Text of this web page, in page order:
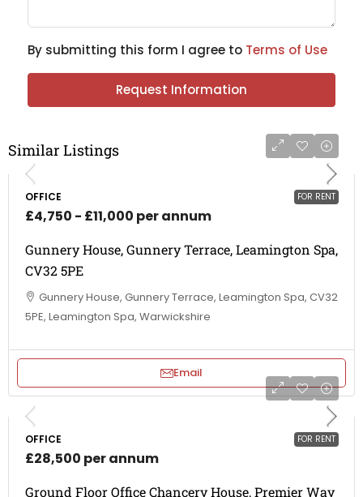
By submitting this form I agree to Terms of Use
Request Information
Similar Listings
FOR RENT
OFFICE
£4,750 - £11,000 per annum
Gunnery House, Gunnery Terrace, Leamington Spa,
CV32 5PE
Gunnery House, Gunnery Terrace, Leamington Spa, CV32
5PE, Leamington Spa, Warwickshire
Email
FOR RENT
OFFICE
£28,500 per annum
Ground Floor Office Chancery House, Premier Way